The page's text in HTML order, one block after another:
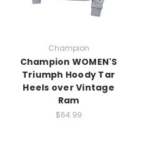
Champion
Champion WOMEN'S
Triumph Hoody Tar
Heels over Vintage
Ram
$64.99